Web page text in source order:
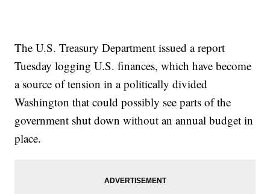
The U.S. Treasury Department issued a report
Tuesday logging U.S. finances, which have become
a source of tension in a politically divided
Washington that could possibly see parts of the
government shut down without an annual budget in
place.